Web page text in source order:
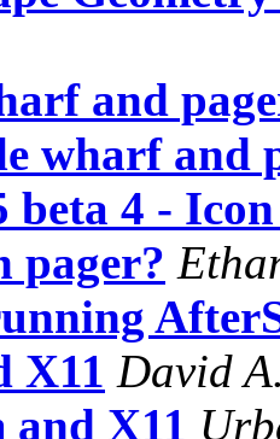
and
wharf and
beta 4 -
pager?
X11 David
and X11